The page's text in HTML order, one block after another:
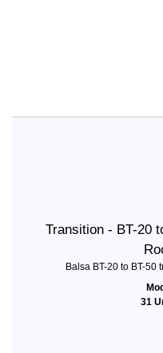
Transition - BT-20
Balsa BT-20 to BT-50
31